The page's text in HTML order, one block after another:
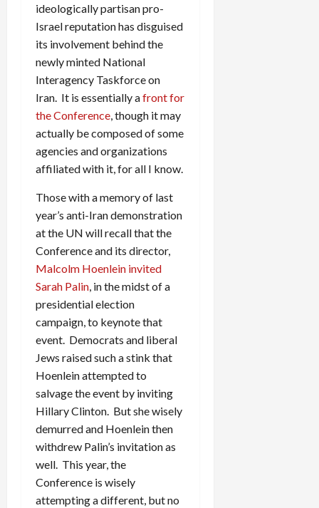
ideologically partisan pro-
Israel reputation has disguised
its involvement behind the
newly minted National
Interagency Taskforce on
Iran. It is essentially afront for
the Conference , though it may
actually be composed of some
agencies and organizations
affiliated with it, for all I know.
Those with a memory of last
year’s anti-Iran demonstration
at the UN will recall that the
Conference and its director,
Malcolm Hoenlein invited
Sarah Palin , in the midst of a
presidential election
campaign, to keynote that
event. Democrats and liberal
Jews raised such a stink that
Hoenlein attempted to
salvage the event by inviting
Hillary Clinton. But she wisely
demurred and Hoenlein then
withdrew Palin’s invitation as
well. This year, the
Conference is wisely
attempting a different, but no